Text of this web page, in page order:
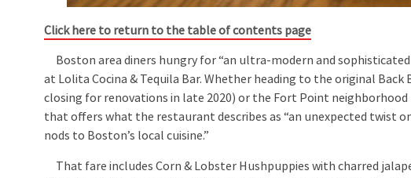
Click here to return to the table of contents page
Boston area diners hungry for “an ultra-modern and
at Lolita Cocina & Tequila Bar. Whether heading to the original
closing for renovations in late 2020) or the Fort Point
that offers what the restaurant describes as “an unexpected twist
nods to Boston’s local cuisine.”
That fare includes Corn & Lobster Hushpuppies with charred